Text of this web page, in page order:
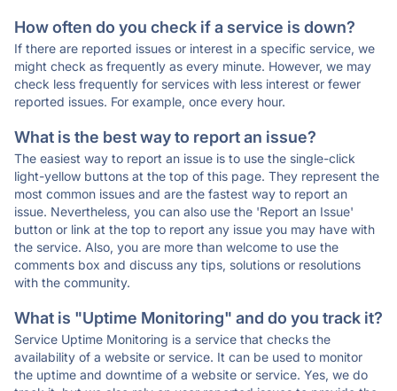
How often do you check if a service is down?
If there are reported issues or interest in a specific service, we
might check as frequently as every minute. However, we may
check less frequently for services with less interest or fewer
reported issues. For example, once every hour.
What is the best way to report an issue?
The easiest way to report an issue is to use the single-click
light-yellow buttons at the top of this page. They represent the
most common issues and are the fastest way to report an
issue. Nevertheless, you can also use the 'Report an Issue'
button or link at the top to report any issue you may have with
the service. Also, you are more than welcome to use the
comments box and discuss any tips, solutions or resolutions
with the community.
What is "Uptime Monitoring" and do you track it?
Service Uptime Monitoring is a service that checks the
availability of a website or service. It can be used to monitor
the uptime and downtime of a website or service. Yes, we do